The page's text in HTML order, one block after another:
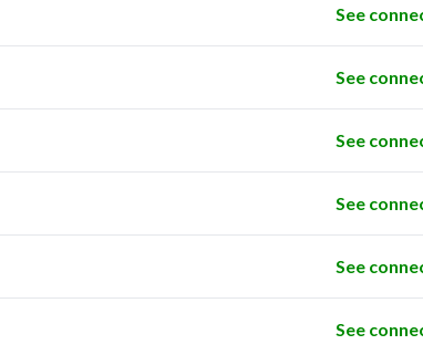
See
See
See
See
See
See